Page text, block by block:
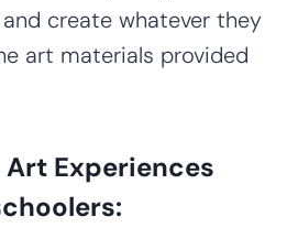
create whatever they
art materials provided
Art Experiences